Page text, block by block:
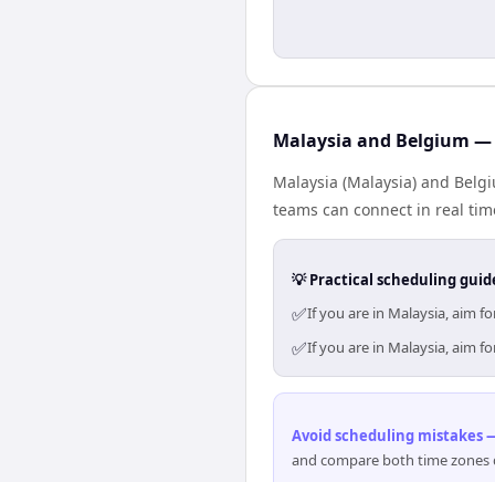
Malaysia and Belgium
Malaysia (Malaysia) and
teams can connect in real
💡 Practical scheduling
✅If you are in Malaysia, aim
✅If you are in Malaysia, aim
Avoid scheduling mistakes
and compare both time